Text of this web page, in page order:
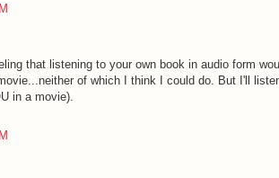
that listening to your own book in audio form
of which I think I could do. But I'll
in a movie).